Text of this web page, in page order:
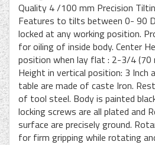
Quality 4 /100 mm Precision
Features to tilts between 0- 90
locked at any working position.
for oiling of inside body. Center
position when lay flat : 2-3/4 (70
Height in vertical position: 3 Inch
table are made of caste Iron.
of tool steel. Body is painted
locking screws are all plated and
surface are precisely ground.
for firm gripping while rotating